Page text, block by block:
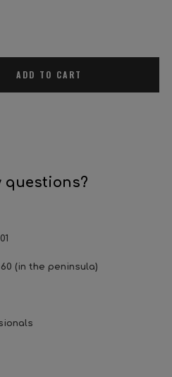
ADD TO CART
questions?
(in the peninsula)